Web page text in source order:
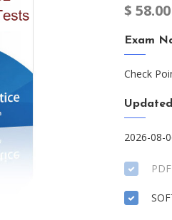
$ 58.00
Exam
Check
Updated
2026-08-